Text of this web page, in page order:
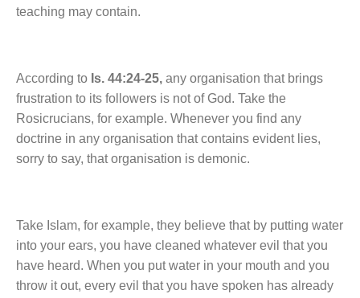
teaching may contain.
According to Is. 44:24-25, any organisation that brings
frustration to its followers is not of God. Take the
Rosicrucians, for example. Whenever you find any
doctrine in any organisation that contains evident lies,
sorry to say, that organisation is demonic.
Take Islam, for example, they believe that by putting water
into your ears, you have cleaned whatever evil that you
have heard. When you put water in your mouth and you
throw it out, every evil that you have spoken has already